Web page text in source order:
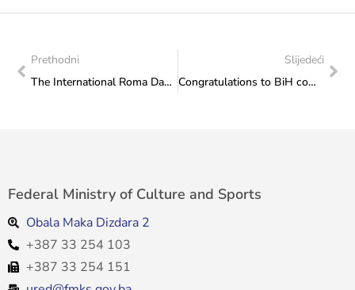
Prethodni
The International Roma Day event held in the Parliamentary Assembly of Bosnia and Herzegovina
Slijedeći
Congratulations to BiH competitors on the medals won at the European Taekwondo Club Championship, held in Tallinn, Estonia
Federal Ministry of Culture and Sports
Obala Maka Dizdara 2
+387 33 254 103
+387 33 254 151